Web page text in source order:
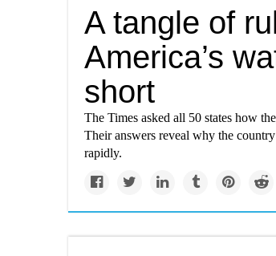
A tangle of
America’s
short
The Times asked all 50 states how
Their answers reveal why the
rapidly.